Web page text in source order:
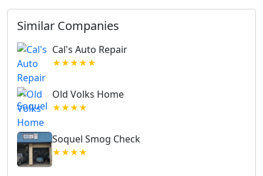
Similar Companies
Cal's Auto Repair
★★★★★
Old Volks Home
★★★★
Soquel Smog Check
★★★★